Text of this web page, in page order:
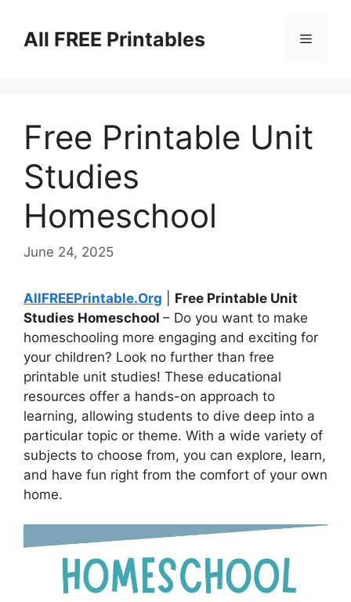
contentAll FREE Printables Menu
Free Printable Unit
Studies
Homeschool
June 24, 2025
AllFREEPrintable.Org
Free Printable Unit
Studies Homeschool – Do you want to make
homeschooling more engaging and exciting for
your children? Look no further than free
printable unit studies! These educational
resources offer a hands-on approach to
learning, allowing students to dive deep into a
particular topic or theme. With a wide variety of
subjects to choose from, you can explore, learn,
and have fun right from the comfort of your own
home.